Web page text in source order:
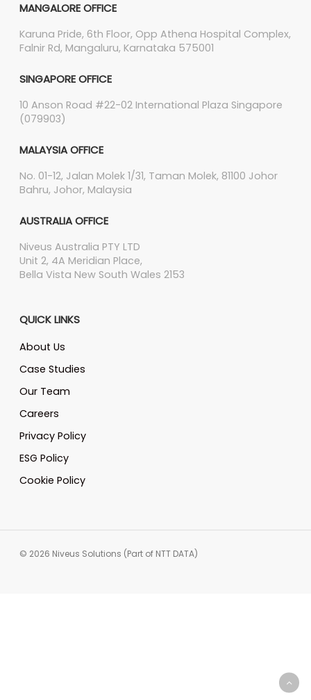
MANGALORE OFFICE
Karuna Pride, 6th Floor, Opp Athena Hospital Complex,
Falnir Rd, Mangaluru, Karnataka 575001
SINGAPORE OFFICE
10 Anson Road #22-02 International Plaza Singapore
(079903)
MALAYSIA OFFICE
No. 01-12, Jalan Molek 1/31, Taman Molek, 81100 Johor
Bahru, Johor, Malaysia
AUSTRALIA OFFICE
Niveus Australia PTY LTD
Unit 2, 4A Meridian Place,
Bella Vista New South Wales 2153
QUICK LINKS
About Us
Case Studies
Our Team
Careers
Privacy Policy
ESG Policy
Cookie Policy
© 2026 Niveus Solutions (Part of NTT DATA)